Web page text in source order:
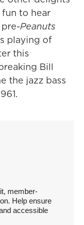
to hear
Peanuts
playing of
this
Bill
the jazz bass
member-
Help ensure
accessible